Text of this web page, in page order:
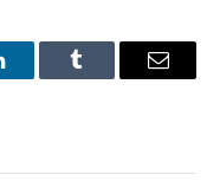
Tumblr Email